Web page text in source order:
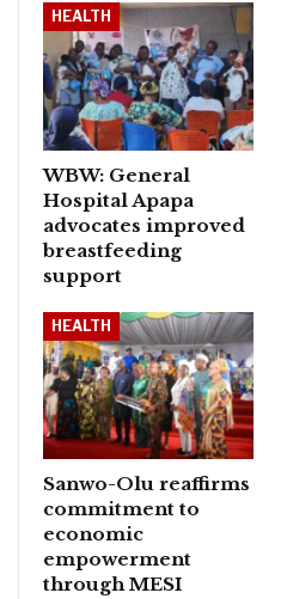
HEALTH
WBW: General
Hospital Apapa
advocates improved
breastfeeding
support
HEALTH
Sanwo-Olu reaffirms
commitment to
economic
empowerment
through MESI